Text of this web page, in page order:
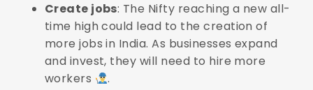
Create jobs: The Nifty reaching a new all-
time high could lead to the creation of
more jobs in India. As businesses expand
and invest, they will need to hire more
workers
.